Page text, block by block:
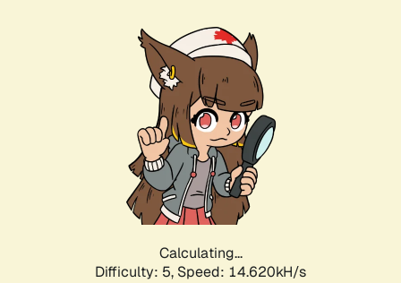
Calculating...
Difficulty: 5, Speed: 16.802kH/s